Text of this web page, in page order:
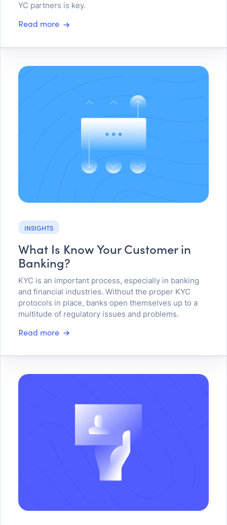
YC partners is key.
Read more
INSIGHTS
What Is Know Your Customer in
Banking?
KYC is an important process, especially in banking
and financial industries. Without the proper KYC
protocols in place, banks open themselves up to a
multitude of regulatory issues and problems.
Read more